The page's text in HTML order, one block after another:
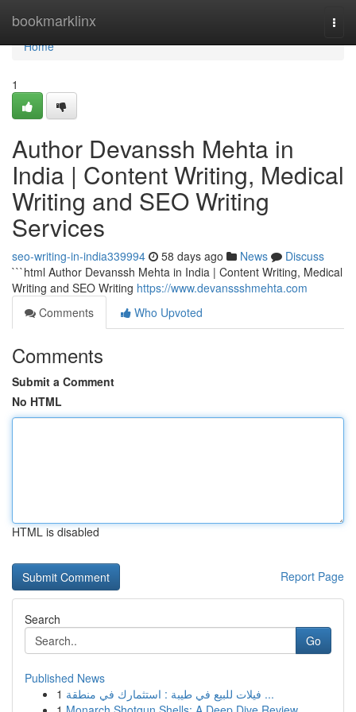
bookmarklinx
Home
Home
1
Author Devanssh Mehta in
India | Content Writing, Medical
Writing and SEO Writing
Services
seo-writing-in-india339994 58 days ago News
Discuss
```html Author Devanssh Mehta in India | Content Writing, Medical
Writing and SEO Writing https://www.devanssshmehta.com
Comments
Who Upvoted
Comments
Submit a Comment
No HTML
HTML is disabled
Report Page
Search
Go
Published News
1
فيلات للبيع في طيبة : استثمارك في منطقة ...